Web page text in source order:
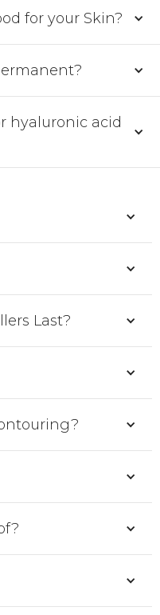
for your Skin?
hyaluronic acid
Last?